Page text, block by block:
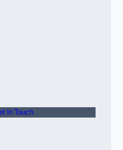
In Touch